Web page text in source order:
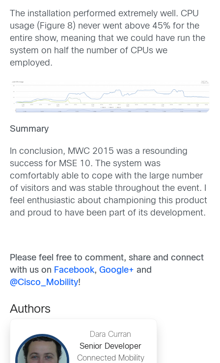
The installation performed extremely well. CPU
usage (Figure 8) never went above 45% for the
entire show, meaning that we could have run the
system on half the number of CPUs we
employed.
Summary
In conclusion, MWC 2015 was a resounding
success for MSE 10. The system was
comfortably able to cope with the large number
of visitors and was stable throughout the event. I
feel enthusiastic about championing this product
and proud to have been part of its development.
Please feel free to comment, share and connect
with us on Facebook, Google+ and
@Cisco_Mobility!
Authors
Dara Curran
Senior Developer
Connected Mobility